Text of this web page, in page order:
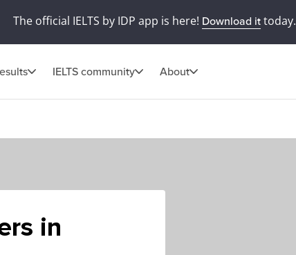
The official IELTS by IDP app is here! Download ittoday.
IELTS community About
in